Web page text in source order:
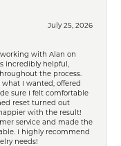
July 25, 2026
with Alan on
incredibly helpful,
the process.
I wanted, offered
sure I felt comfortable
reset turned out
with the result!
service and made the
I highly recommend
needs!